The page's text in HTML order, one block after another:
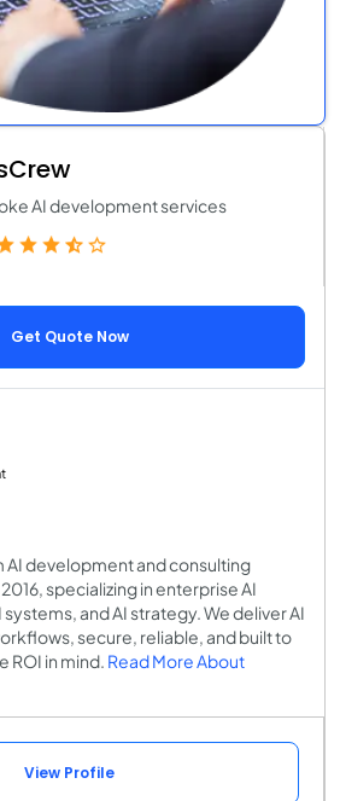
AI development services
Get Quote Now
AI development and consulting
specializing in enterprise AI
and AI strategy. We deliver AI
secure, reliable, and built to
ROI in mind. Read More About
View Profile